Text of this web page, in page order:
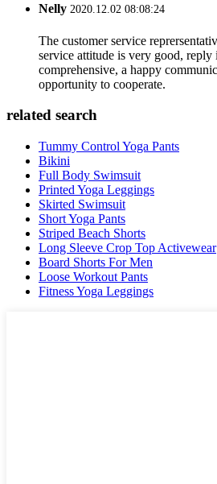
Nelly 2020.12.02 08:08:24
The customer service
service attitude is very good, reply
comprehensive, a happy
opportunity to cooperate.
related search
Tummy Control Yoga Pants
Bikini
Full Body Swimsuit
Printed Yoga Leggings
Skirted Swimsuit
Short Yoga Pants
Striped Beach Shorts
Long Sleeve Crop Top Activewear
Board Shorts For Men
Loose Workout Pants
Fitness Yoga Leggings